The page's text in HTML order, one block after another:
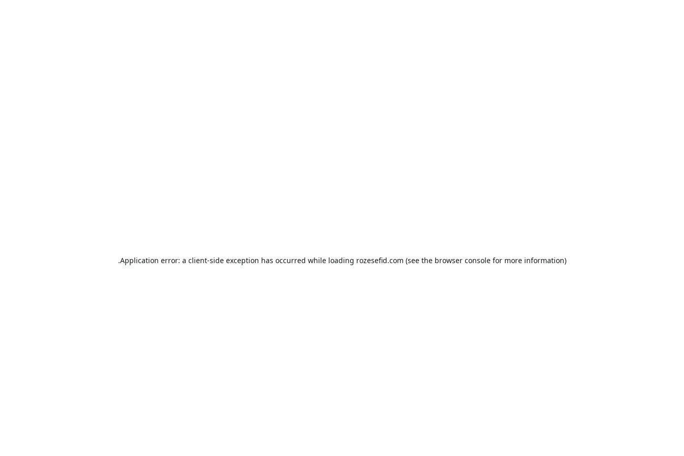
Application error: a client-side exception has occurred while loading rozesefid.com (see the browser consolefor more information).